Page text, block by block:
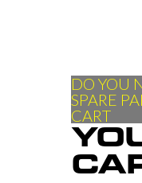
DO YOU
SPARE
CART